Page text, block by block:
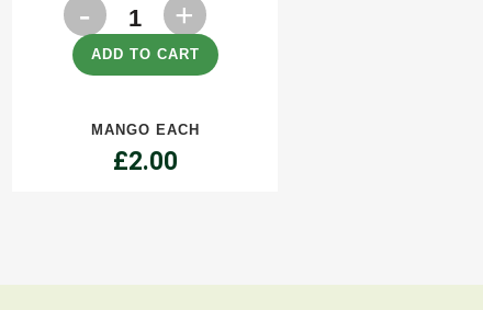
Mango
eachADD TO CART
MANGO EACH
£2.00